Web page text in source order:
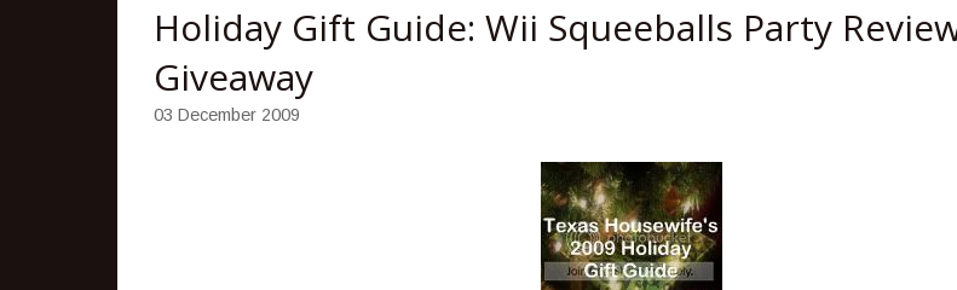
Holiday Gift Guide: Wii Squeeballs Party
Giveaway
03 December 2009